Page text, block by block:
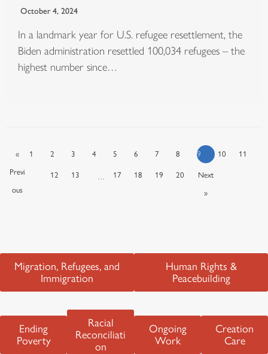
October 4, 2024
In a landmark year for U.S. refugee resettlement, the
Biden administration resettled 100,034 refugees – the
highest number since…
«
Previ
ous
1 2 3 4 5 6 7 8 9 10 11
12 13 17 18 19 20
Next
»
Migration, Refugees, and
Immigration
Human Rights &
Peacebuilding
Ending
Poverty
Racial
Reconciliati
on
Ongoing
Work
Creation
Care